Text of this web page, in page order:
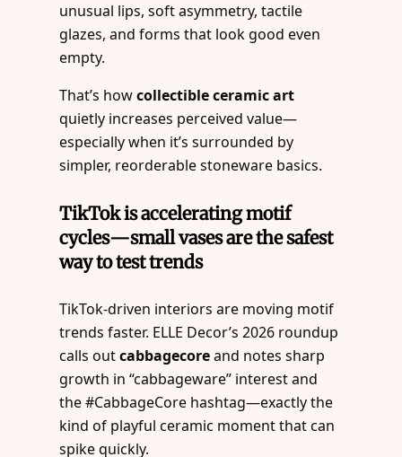
unusual lips, soft asymmetry, tactile
glazes, and forms that look good even
empty.
That’s howcollectible ceramic art
quietly increases perceived value—
especially when it’s surrounded by
simpler, reorderable stoneware basics.
TikTok is accelerating motif
cycles—small vases are the safest
way to test trends
TikTok-driven interiors are moving motif
trends faster. ELLE Decor’s 2026 roundup
calls outcabbagecoreand notes sharp
growth in “cabbageware” interest and
the #CabbageCore hashtag—exactly the
kind of playful ceramic moment that can
spike quickly.